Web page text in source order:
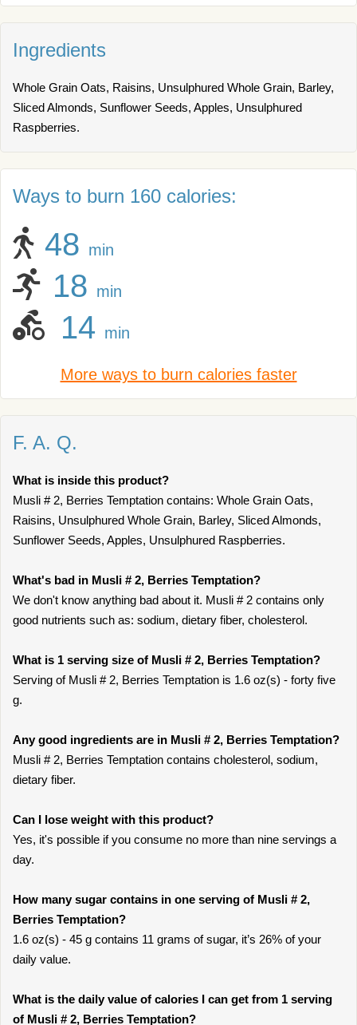
Ingredients
Whole Grain Oats, Raisins, Unsulphured Whole Grain, Barley,
Sliced Almonds, Sunflower Seeds, Apples, Unsulphured
Raspberries.
Ways to burn 160 calories:
48 min
18 min
14 min
More ways to burn calories faster
F. A. Q.
What is inside this product?
Musli # 2, Berries Temptation contains: Whole Grain Oats,
Raisins, Unsulphured Whole Grain, Barley, Sliced Almonds,
Sunflower Seeds, Apples, Unsulphured Raspberries.
What's bad in Musli # 2, Berries Temptation?
We don't know anything bad about it. Musli # 2 contains only
good nutrients such as: sodium, dietary fiber, cholesterol.
What is 1 serving size of Musli # 2, Berries Temptation?
Serving of Musli # 2, Berries Temptation is 1.6 oz(s) - forty five
g.
Any good ingredients are in Musli # 2, Berries Temptation?
Musli # 2, Berries Temptation contains cholesterol, sodium,
dietary fiber.
Can I lose weight with this product?
Yes, it's possible if you consume no more than nine servings a
day.
How many sugar contains in one serving of Musli # 2,
Berries Temptation?
1.6 oz(s) - 45 g contains 11 grams of sugar, it’s 26% of your
daily value.
What is the daily value of calories I can get from 1 serving
of Musli # 2, Berries Temptation?